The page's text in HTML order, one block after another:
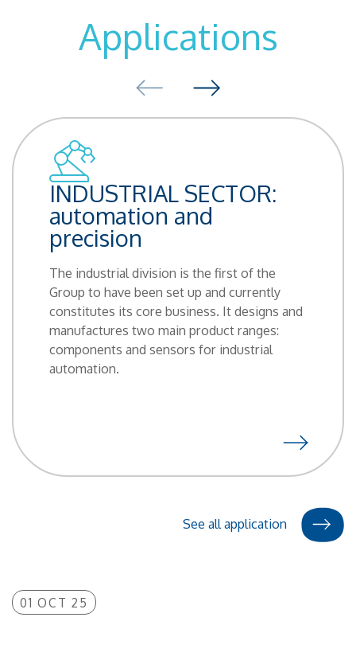
Applications
INDUSTRIAL SECTOR:
automation and
precision
The industrial division is the first of the
Group to have been set up and currently
constitutes its core business. It designs and
manufactures two main product ranges:
components and sensors for industrial
automation.
See all application
01 OCT 25